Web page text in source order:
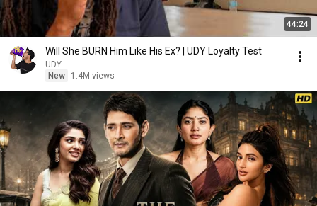
44:24
Will She BURN Him Like His Ex? | UDY Loyalty Test
UDY
New
1.4M views